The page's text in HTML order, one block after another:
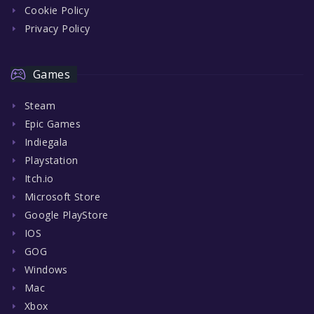
Cookie Policy
Privacy Policy
Games
Steam
Epic Games
Indiegala
Playstation
Itch.io
Microsoft Store
Google PlayStore
IOS
GOG
Windows
Mac
Xbox